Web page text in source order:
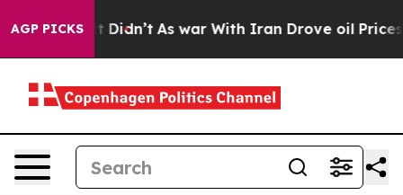
AGP PICKS
it Didn’t As war With Iran Drove oil Prices